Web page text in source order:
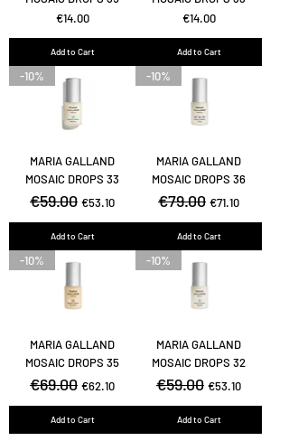
Price
€14.00
Add to Cart
Price
€14.00
Add to Cart
-10%
MARIA GALLAND
MOSAIC DROPS 33
Regular Price
€59.00 Sale Price
€53.10
Add to Cart
-10%
MARIA GALLAND
MOSAIC DROPS 36
Regular Price
€79.00 Sale Price
€71.10
Add to Cart
-10%
MARIA GALLAND
MOSAIC DROPS 35
Regular Price
€69.00 Sale Price
€62.10
Add to Cart
-10%
MARIA GALLAND
MOSAIC DROPS 32
Regular Price
€59.00 Sale Price
€53.10
Add to Cart